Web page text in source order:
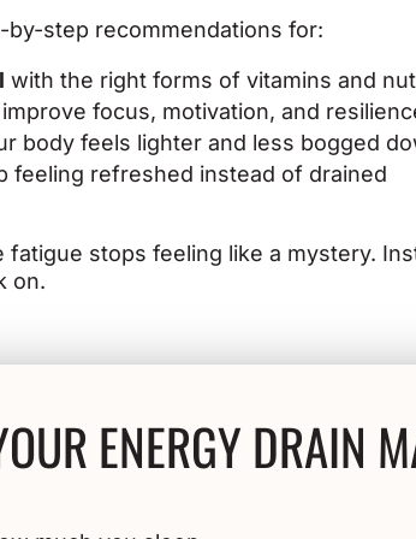
by-step recommendations for:
with the right forms of vitamins and
focus, motivation, and
body feels lighter and less bogged
feeling refreshed instead of drained
stops feeling like a mystery.
on.
ENERGY DRAIN